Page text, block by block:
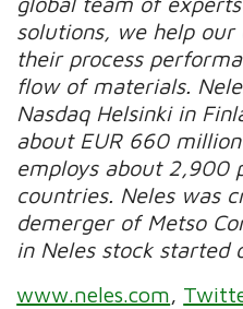
solutions, we help
their process
flow of materials.
Nasdaq Helsinki in
about EUR 660
employs about 2,900
countries. Neles was
demerger of Metso
in Neles stock started
www.neles.com,